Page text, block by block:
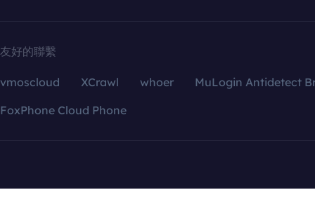
友好的聯繫
vmoscloud XCrawl whoer
MuLogin Antidetect
FoxPhone Cloud Phone